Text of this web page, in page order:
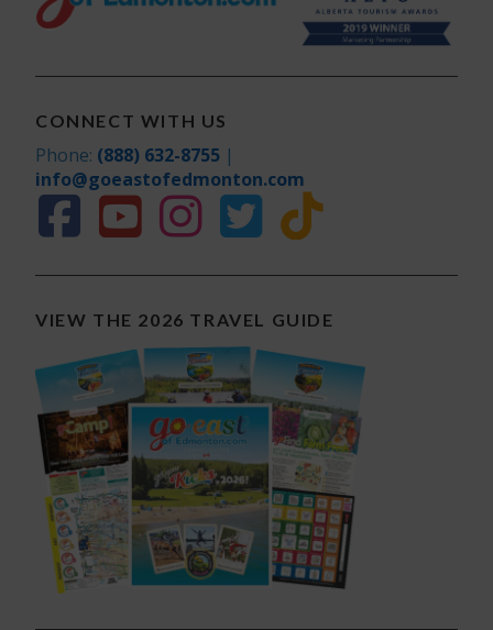
CONNECT WITH US
Phone: (888) 632-8755 |
info@goeastofedmonton.com
VIEW THE 2026 TRAVEL GUIDE